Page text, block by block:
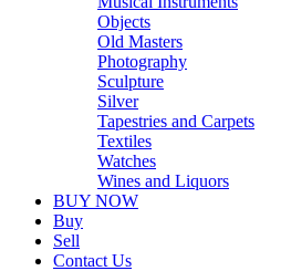
Objects
Old Masters
Photography
Sculpture
Silver
Tapestries and Carpets
Textiles
Watches
Wines and Liquors
BUY NOW
Buy
Sell
Contact Us